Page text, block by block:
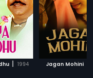
| 1994 Jagan Mohini